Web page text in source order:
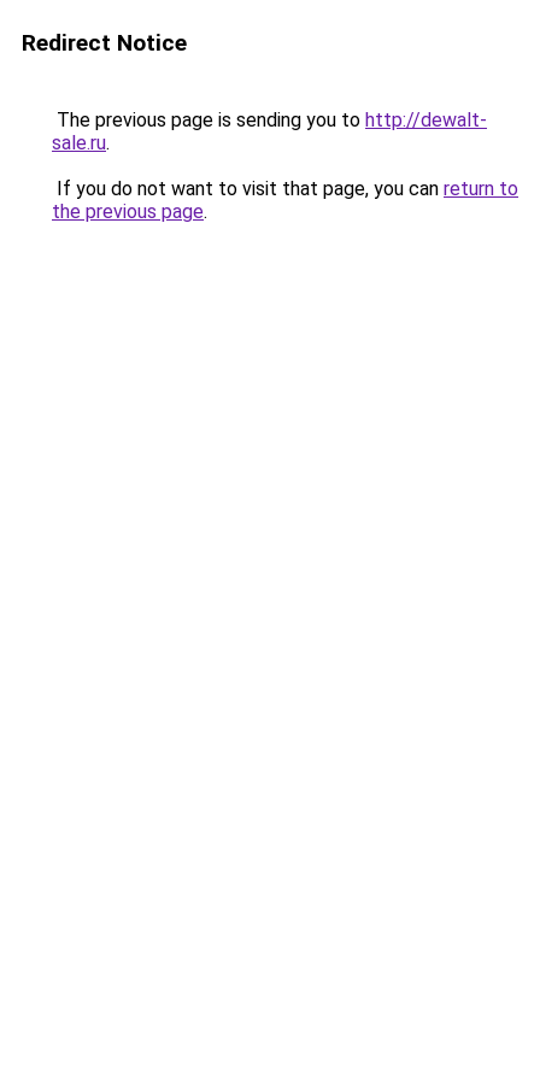
Redirect Notice
The previous page is sending you to http://dewalt-
sale.ru.
If you do not want to visit that page, you can return to
the previous page.